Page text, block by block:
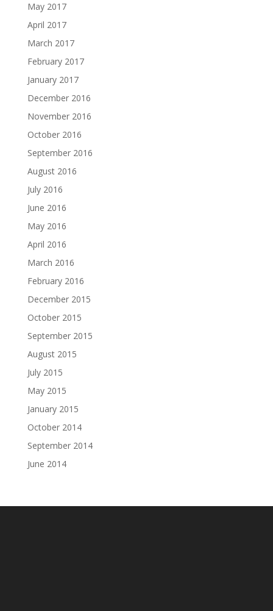
May 2017
April 2017
March 2017
February 2017
January 2017
December 2016
November 2016
October 2016
September 2016
August 2016
July 2016
June 2016
May 2016
April 2016
March 2016
February 2016
December 2015
October 2015
September 2015
August 2015
July 2015
May 2015
January 2015
October 2014
September 2014
June 2014